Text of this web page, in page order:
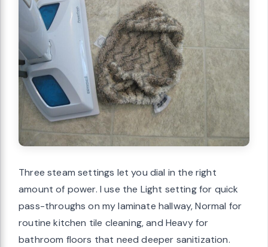
Three steam settings let you dial in the right
amount of power. I use the Light setting for quick
pass-throughs on my laminate hallway, Normal for
routine kitchen tile cleaning, and Heavy for
bathroom floors that need deeper sanitization.